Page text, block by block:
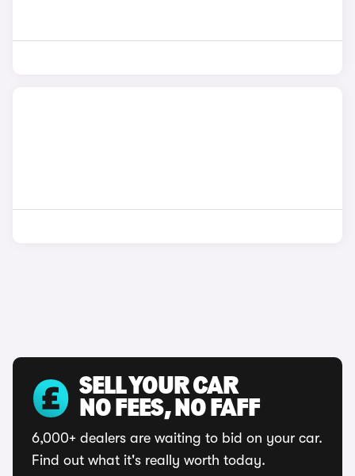
SELL YOUR CAR
NO FEES, NO FAFF
6,000+ dealers are waiting to bid on your car.
Find out what it's really worth today.